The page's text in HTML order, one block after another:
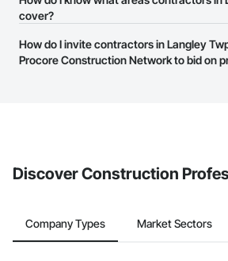
business page so you can easily connect
businesses in the construction industry. Click
page.
cover?
Most businesses listed on the Procore
have updated their service area. Select a
How do I invite contractors in Langley
Procore Construction Network to bid on
Discover Construction
Company Types Market Sectors